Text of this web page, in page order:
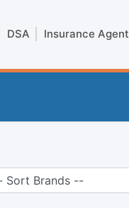
DSA Insurance Agent